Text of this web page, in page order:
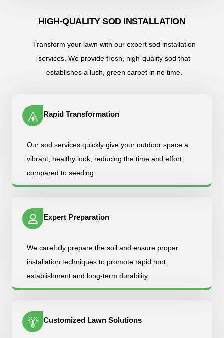
HIGH-QUALITY SOD INSTALLATION
Transform your lawn with our expert sod installation
services. We provide fresh, high-quality sod that
establishes a lush, green carpet in no time.
Rapid Transformation
Our sod services quickly give your outdoor space a
vibrant, healthy look, reducing the time and effort
compared to seeding.
Expert Preparation
We carefully prepare the soil and ensure proper
installation techniques to promote rapid root
establishment and long-term durability.
Customized Lawn Solutions